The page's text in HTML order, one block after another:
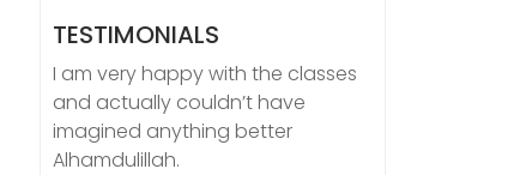
TESTIMONIALS
I am very happy with the classes
and actually couldn’t have
imagined anything better
Alhamdulillah.